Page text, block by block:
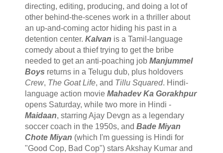
directing, editing, producing, and doing a lot of
other behind-the-scenes work in a thriller about
an up-and-coming actor hiding his past in a
detention center. Kalvan is a Tamil-language
comedy about a thief trying to get the bribe
needed to get an anti-poaching job Manjummel
Boys returns in a Telugu dub, plus holdovers
Crew, The Goat Life, and Tillu Squared. Hindi-
language action movie Mahadev Ka Gorakhpur
opens Saturday, while two more in Hindi -
Maidaan, starring Ajay Devgn as a legendary
soccer coach in the 1950s, and Bade Miyan
Chote Miyan (which I'm guessing is Hindi for
"Good Cop, Bad Cop") stars Akshay Kumar and